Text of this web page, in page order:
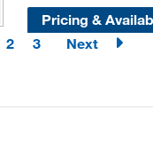
Pricing &
2 3 Next